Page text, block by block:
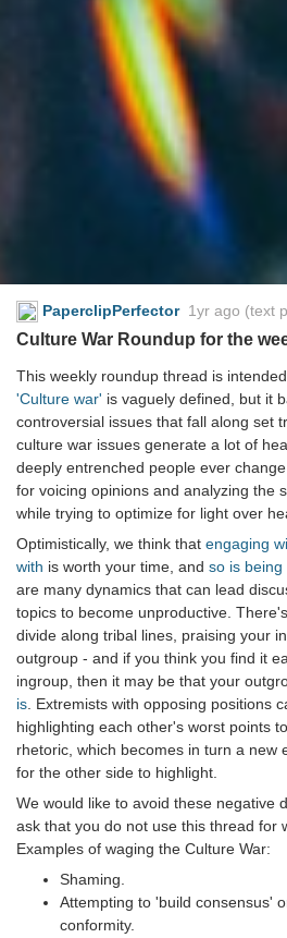
PaperclipPerfector 1yr ago (text
Culture War Roundup for the
This weekly roundup thread is
'Culture war' is vaguely defined, but it
controversial issues that fall along set
culture war issues generate a lot of
deeply entrenched people ever
for voicing opinions and analyzing the
while trying to optimize for light over
Optimistically, we think that engaging
with is worth your time, and so is being
are many dynamics that can lead
topics to become unproductive.
divide along tribal lines, praising your
outgroup - and if you think you find it
ingroup, then it may be that your
is. Extremists with opposing positions
highlighting each other's worst points
rhetoric, which becomes in turn a new
for the other side to highlight.
We would like to avoid these negative
ask that you do not use this thread for
Examples of waging the Culture War:
Shaming.
Attempting to 'build consensus'
conformity.